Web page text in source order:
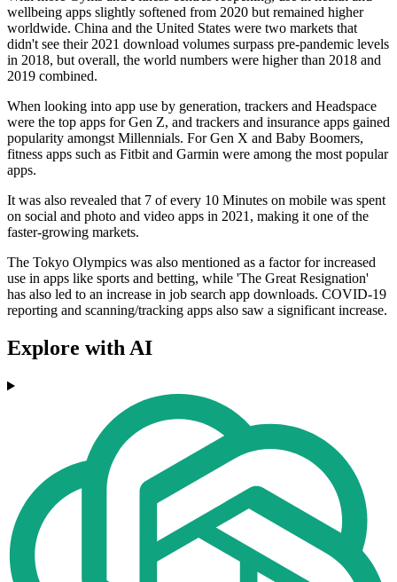
wellbeing apps slightly softened from 2020 but remained higher
worldwide. China and the United States were two markets that
didn't see their 2021 download volumes surpass pre-pandemic levels
in 2018, but overall, the world numbers were higher than 2018 and
2019 combined.
When looking into app use by generation, trackers and Headspace
were the top apps for Gen Z, and trackers and insurance apps gained
popularity amongst Millennials. For Gen X and Baby Boomers,
fitness apps such as Fitbit and Garmin were among the most popular
apps.
It was also revealed that 7 of every 10 Minutes on mobile was spent
on social and photo and video apps in 2021, making it one of the
faster-growing markets.
The Tokyo Olympics was also mentioned as a factor for increased
use in apps like sports and betting, while 'The Great Resignation'
has also led to an increase in job search app downloads. COVID-19
reporting and scanning/tracking apps also saw a significant increase.
Explore with AI